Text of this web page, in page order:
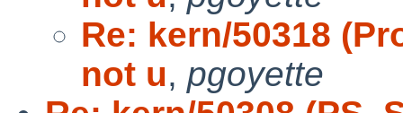
Re: kern/50318
not u, pgoyette